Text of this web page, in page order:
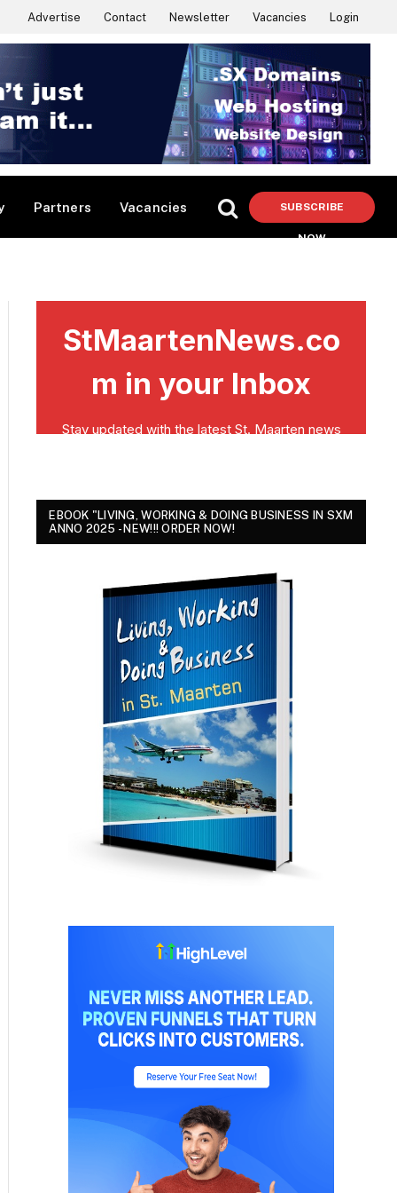
Advertise Contact Newsletter Vacancies Login
Partners Vacancies SUBSCRIBE
NOW
EBOOK "LIVING, WORKING & DOING BUSINESS IN SXM
ANNO 2025 - NEW!!! ORDER NOW!